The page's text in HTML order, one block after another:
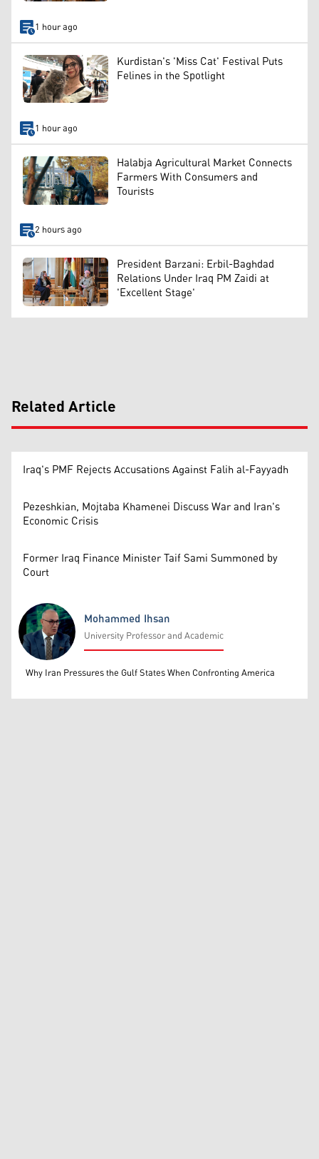
1 hour ago
Kurdistan's 'Miss Cat' Festival Puts
Felines in the Spotlight
1 hour ago
Halabja Agricultural Market Connects
Farmers With Consumers and
Tourists
2 hours ago
President Barzani: Erbil-Baghdad
Relations Under Iraq PM Zaidi at
'Excellent Stage'
Related Article
Iraq's PMF Rejects Accusations Against Falih al-Fayyadh
Pezeshkian, Mojtaba Khamenei Discuss War and Iran's
Economic Crisis
Former Iraq Finance Minister Taif Sami Summoned by
Court
Mohammed Ihsan
Mohammed Ihsan
University Professor and Academic
Why Iran Pressures the Gulf States When Confronting America